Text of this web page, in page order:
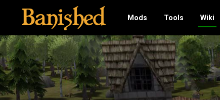
Mods Tools Wiki